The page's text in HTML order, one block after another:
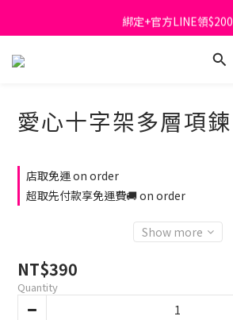
首購免運費🚚
綁定+官方LINE領$200
出清特價_買一送一
愛心十字架多層項鍊
店取免運 on order
超取先付款享免運費🚚 on order
Show more
NT$390
Quantity